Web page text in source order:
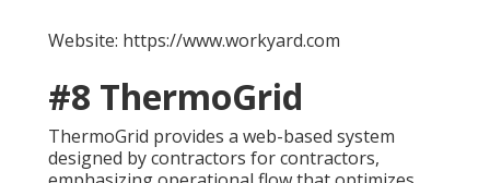
Website: https://www.workyard.com
#8 ThermoGrid
ThermoGrid provides a web-based system
designed by contractors for contractors,